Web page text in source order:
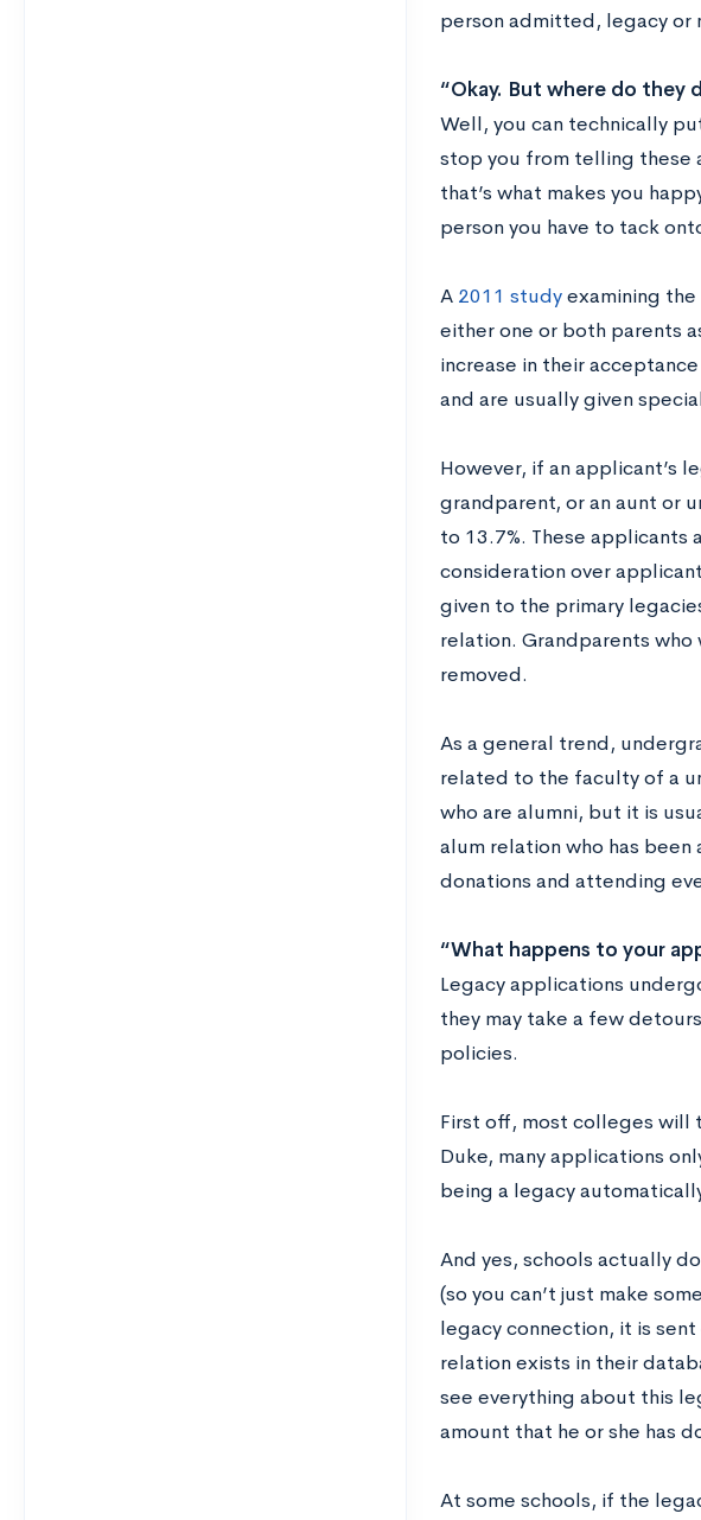
person admitted, legacy or
“Okay. But where do
Well, you can technically
stop you from telling these
that’s what makes you
person you have to tack
A 2011 studyexamining
either one or both parents
increase in their
and are usually given
However, if an applicant’s
grandparent, or an aunt or
to 13.7%. These applicants
consideration over
given to the primary
relation. Grandparents
removed.
As a general trend,
related to the faculty of a
who are alumni, but it is
alum relation who has
donations and attending
“What happens to your
Legacy applications
they may take a few
policies.
First off, most colleges will
Duke, many applications
being a legacy
And yes, schools actually
(so you can’t just make
legacy connection, it is
relation exists in their
see everything about this
amount that he or she has
At some schools, if the